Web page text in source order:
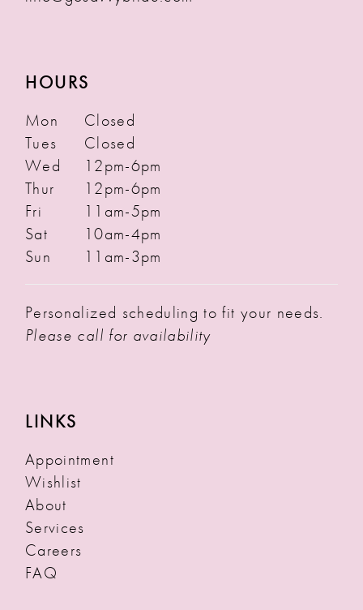
HOURS
Mon
Closed
Tues
Closed
Wed
12pm-6pm
Thur
12pm-6pm
Fri
11am-5pm
Sat
10am-4pm
Sun
11am-3pm
Personalized scheduling to fit your needs.
Please call for availability
LINKS
Appointment
Wishlist
About
Services
Careers
FAQ